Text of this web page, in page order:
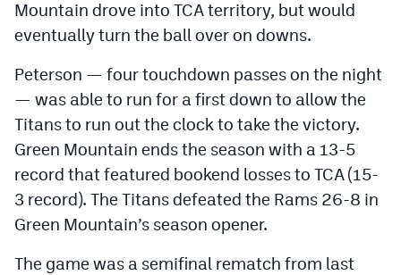
Mountain drove into TCA territory, but would
eventually turn the ball over on downs.
Peterson — four touchdown passes on the night
— was able to run for a first down to allow the
Titans to run out the clock to take the victory.
Green Mountain ends the season with a 13-5
record that featured bookend losses to TCA (15-
3 record). The Titans defeated the Rams 26-8 in
Green Mountain’s season opener.
The game was a semifinal rematch from last